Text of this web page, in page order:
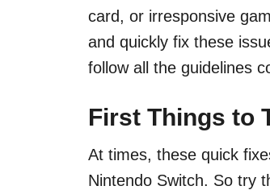
card, or irresponsive
and quickly fix these
follow all the guidelines
First Things to
At times, these quick
Nintendo Switch. So try